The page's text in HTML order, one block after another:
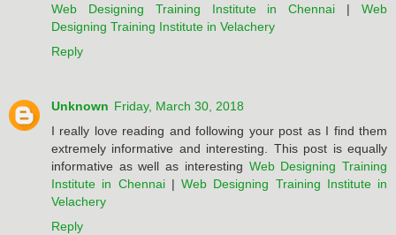
Web Designing Training Institute in Chennai |Web
Designing Training Institute in Velachery
Reply
Unknown Friday, March 30, 2018
I really love reading and following your post as I find them
extremely informative and interesting. This post is equally
informative as well as interesting Web Designing Training
Institute in Chennai| Web Designing Training Institute in
Velachery
Reply